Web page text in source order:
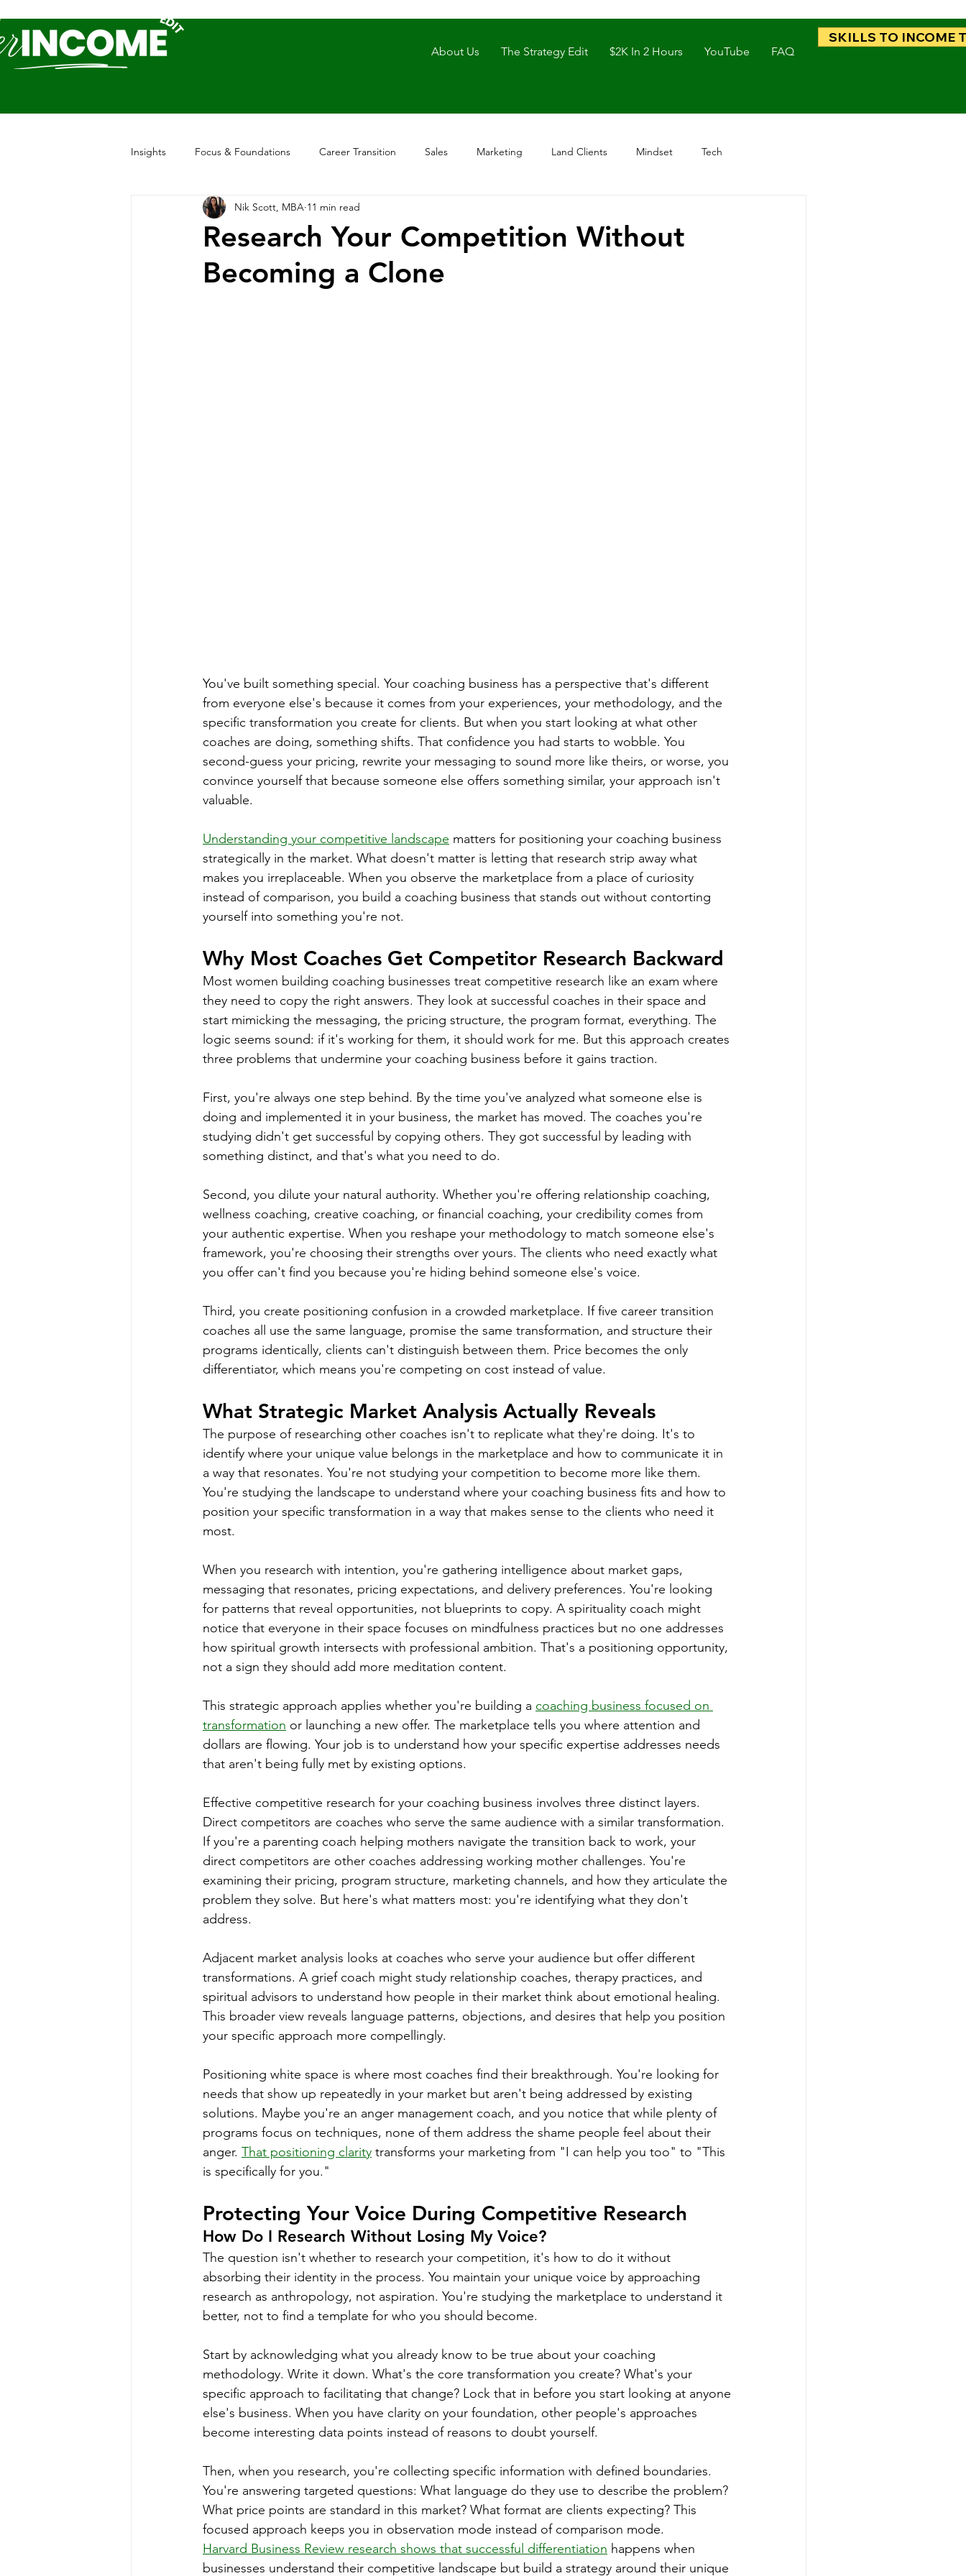
About Us The Strategy Edit $2K In 2 Hours YouTube FAQ
SKILLS TO INCOME
Insights Focus & Foundations Career Transition Sales Marketing Land Clients Mindset Tech
Research Your Competition Without
Becoming a Clone
Nik Scott, MBA 11 min read
You've built something special. Your coaching business has a perspective that's different
from everyone else's because it comes from your experiences, your methodology, and the
specific transformation you create for clients. But when you start looking at what other
coaches are doing, something shifts. That confidence you had starts to wobble. You
second-guess your pricing, rewrite your messaging to sound more like theirs, or worse, you
convince yourself that because someone else offers something similar, your approach isn't
valuable.
Understanding your competitive landscape matters for positioning your coaching business
strategically in the market. What doesn't matter is letting that research strip away what
makes you irreplaceable. When you observe the marketplace from a place of curiosity
instead of comparison, you build a coaching business that stands out without contorting
yourself into something you're not.
Why Most Coaches Get Competitor Research Backward
Most women building coaching businesses treat competitive research like an exam where
they need to copy the right answers. They look at successful coaches in their space and
start mimicking the messaging, the pricing structure, the program format, everything. The
logic seems sound: if it's working for them, it should work for me. But this approach creates
three problems that undermine your coaching business before it gains traction.
First, you're always one step behind. By the time you've analyzed what someone else is
doing and implemented it in your business, the market has moved. The coaches you're
studying didn't get successful by copying others. They got successful by leading with
something distinct, and that's what you need to do.
Second, you dilute your natural authority. Whether you're offering relationship coaching,
wellness coaching, creative coaching, or financial coaching, your credibility comes from
your authentic expertise. When you reshape your methodology to match someone else's
framework, you're choosing their strengths over yours. The clients who need exactly what
you offer can't find you because you're hiding behind someone else's voice.
Third, you create positioning confusion in a crowded marketplace. If five career transition
coaches all use the same language, promise the same transformation, and structure their
programs identically, clients can't distinguish between them. Price becomes the only
differentiator, which means you're competing on cost instead of value.
What Strategic Market Analysis Actually Reveals
The purpose of researching other coaches isn't to replicate what they're doing. It's to
identify where your unique value belongs in the marketplace and how to communicate it in
a way that resonates. You're not studying your competition to become more like them.
You're studying the landscape to understand where your coaching business fits and how to
position your specific transformation in a way that makes sense to the clients who need it
most.
When you research with intention, you're gathering intelligence about market gaps,
messaging that resonates, pricing expectations, and delivery preferences. You're looking
for patterns that reveal opportunities, not blueprints to copy. A spirituality coach might
notice that everyone in their space focuses on mindfulness practices but no one addresses
how spiritual growth intersects with professional ambition. That's a positioning opportunity,
not a sign they should add more meditation content.
This strategic approach applies whether you're building a coaching business focused on
transformation or launching a new offer. The marketplace tells you where attention and
dollars are flowing. Your job is to understand how your specific expertise addresses needs
that aren't being fully met by existing options.
Effective competitive research for your coaching business involves three distinct layers.
Direct competitors are coaches who serve the same audience with a similar transformation.
If you're a parenting coach helping mothers navigate the transition back to work, your
direct competitors are other coaches addressing working mother challenges. You're
examining their pricing, program structure, marketing channels, and how they articulate the
problem they solve. But here's what matters most: you're identifying what they don't
address.
Adjacent market analysis looks at coaches who serve your audience but offer different
transformations. A grief coach might study relationship coaches, therapy practices, and
spiritual advisors to understand how people in their market think about emotional healing.
This broader view reveals language patterns, objections, and desires that help you position
your specific approach more compellingly.
Positioning white space is where most coaches find their breakthrough. You're looking for
needs that show up repeatedly in your market but aren't being addressed by existing
solutions. Maybe you're an anger management coach, and you notice that while plenty of
programs focus on techniques, none of them address the shame people feel about their
anger. That positioning clarity transforms your marketing from "I can help you too" to "This
is specifically for you."
Protecting Your Voice During Competitive Research
How Do I Research Without Losing My Voice?
The question isn't whether to research your competition, it's how to do it without
absorbing their identity in the process. You maintain your unique voice by approaching
research as anthropology, not aspiration. You're studying the marketplace to understand it
better, not to find a template for who you should become.
Start by acknowledging what you already know to be true about your coaching
methodology. Write it down. What's the core transformation you create? What's your
specific approach to facilitating that change? Lock that in before you start looking at anyone
else's business. When you have clarity on your foundation, other people's approaches
become interesting data points instead of reasons to doubt yourself.
Then, when you research, you're collecting specific information with defined boundaries.
You're answering targeted questions: What language do they use to describe the problem?
What price points are standard in this market? What format are clients expecting? This
focused approach keeps you in observation mode instead of comparison mode.
Harvard Business Review research shows that successful differentiation happens when
businesses understand their competitive landscape but build a strategy around their unique